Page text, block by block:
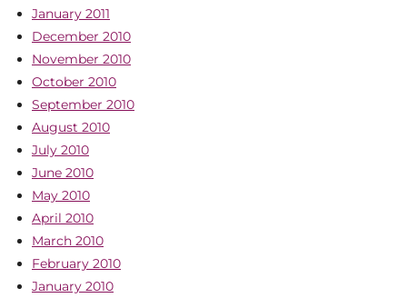
January 2011
December 2010
November 2010
October 2010
September 2010
August 2010
July 2010
June 2010
May 2010
April 2010
March 2010
February 2010
January 2010